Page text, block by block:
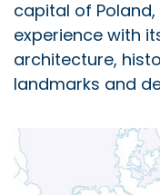
capital of
experience with
architecture,
landmarks and